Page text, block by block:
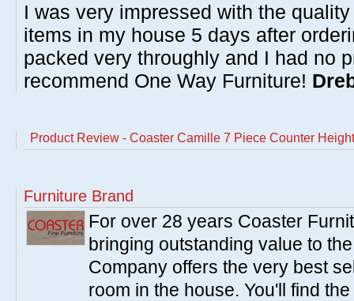
I was very impressed with the
items in my house 5 days after
packed very throughly and I had no
recommend One Way Furniture!
Product Review - Coaster Camille 7 Piece Counter
Furniture Brand
For over 28 years Coaster
bringing outstanding value to
Company offers the very best
room in the house. You'll find